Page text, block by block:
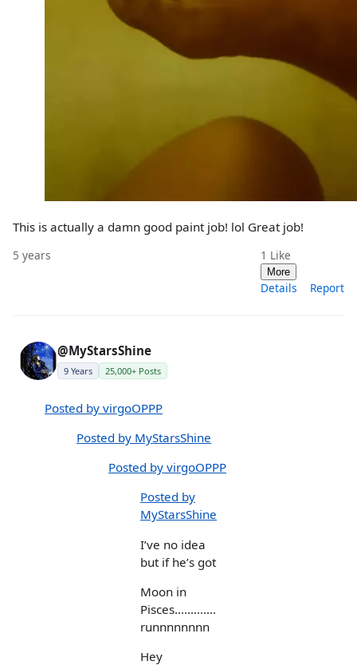
This is actually a damn good paint job! lol Great job!
5 years 1 Like
More
Details Report
@MyStarsShine
9 Years 25,000+ Posts
Posted by virgoOPPP
Posted by MyStarsShine
Posted by virgoOPPP
Posted by
MyStarsShine
I’ve no idea
but if he’s got
Moon in
Pisces.............
runnnnnnnn
Hey